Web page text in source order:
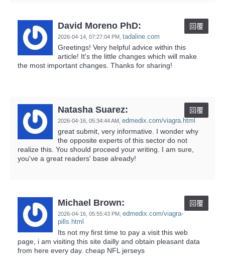
David Moreno PhD:
2026-04-14, 07:27:04 PM tadaline.com
回覆
Greetings! Very helpful advice within this
article! It's the little changes which will make
the most important changes. Thanks for sharing!
Natasha Suarez:
2026-04-16, 05:34:44 AM edmedix.com/viagra.html
回覆
great submit, very informative. I wonder why
the opposite experts of this sector do not
realize this. You should proceed your writing. I am sure,
you've a great readers' base already!
Michael Brown:
2026-04-16, 05:55:43 PM edmedix.com/viagra-
pills.html
回覆
Its not my first time to pay a visit this web
page, i am visiting this site dailly and obtain pleasant data
from here every day. cheap NFL jerseys